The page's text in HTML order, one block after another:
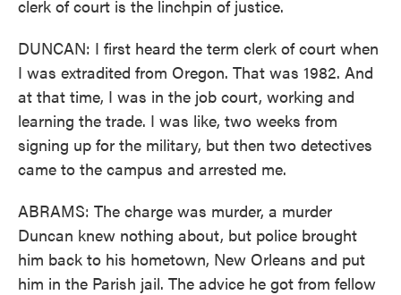
clerk of court is the linchpin of justice.
DUNCAN: I first heard the term clerk of court when
I was extradited from Oregon. That was 1982. And
at that time, I was in the job court, working and
learning the trade. I was like, two weeks from
signing up for the military, but then two detectives
came to the campus and arrested me.
ABRAMS: The charge was murder, a murder
Duncan knew nothing about, but police brought
him back to his hometown, New Orleans and put
him in the Parish jail. The advice he got from fellow